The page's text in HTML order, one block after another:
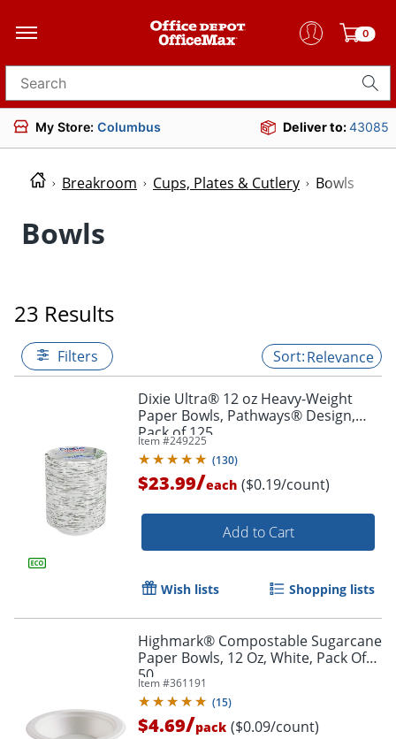
0
Search for products
My Store: Columbus Deliver to:43085
Breakroom Cups, Plates & Cutlery Bowls
Bowls
23 Results
Filters Relevance
Dixie Ultra® 12 oz Heavy-Weight
Paper Bowls, Pathways® Design,
Pack of 125
Item #249225
(130)
$23.99/each ($0.19/count)
Add to Cart
Wish lists Shopping lists
Highmark® Compostable Sugarcane
Paper Bowls, 12 Oz, White, Pack Of
50
Item #361191
(15)
$4.69/pack ($0.09/count)